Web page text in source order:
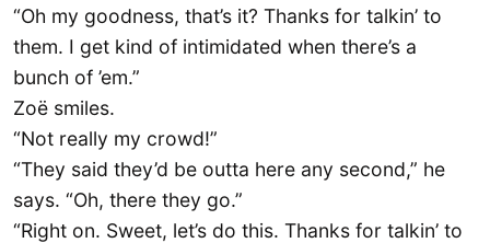
“Oh my goodness, that’s it? Thanks for talkin’ to
them. I get kind of intimidated when there’s a
bunch of ’em.”
Zoë smiles.
“Not really my crowd!”
“They said they’d be outta here any second,” he
says. “Oh, there they go.”
“Right on. Sweet, let’s do this. Thanks for talkin’ to